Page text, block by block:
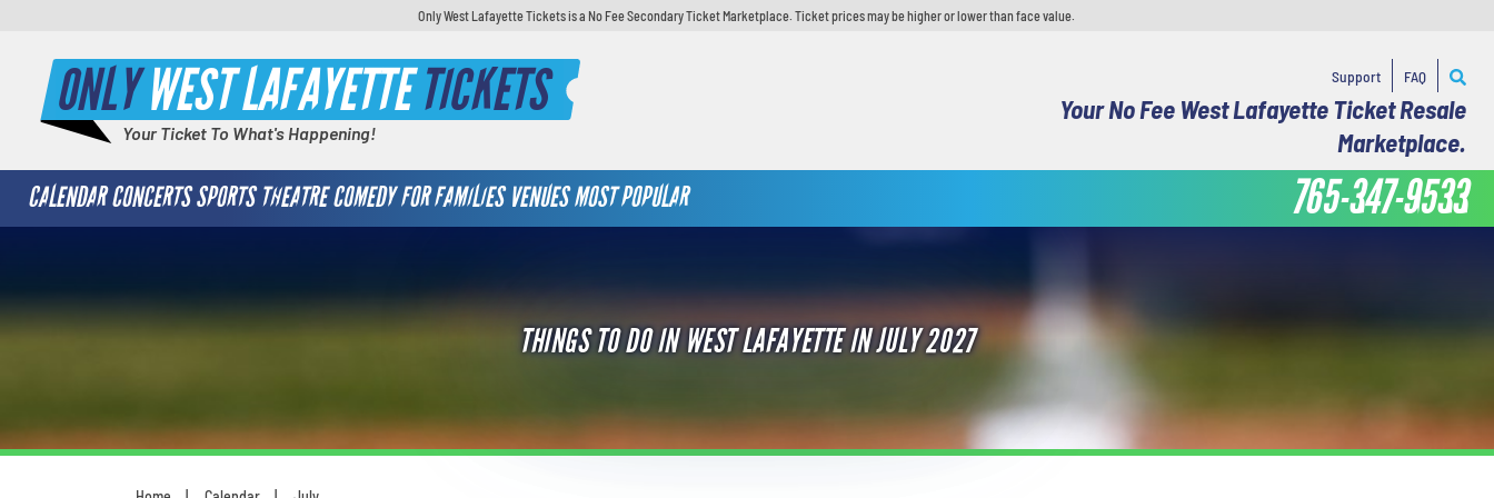
Only West Lafayette Tickets is a No Fee Secondary Ticket Marketplace. Ticket prices may be higher or lower than face value.
ONLYWEST LAFAYETTETICKETS
Your Ticket To What's Happening!
Support FAQ
Your No Fee West Lafayette Ticket Resale
Marketplace.
CALENDAR CONCERTS SPORTS THEATRE COMEDY FOR FAMILIES VENUES MOST POPULAR 765-347-9533
THINGS TO DO IN WEST LAFAYETTE IN JULY 2027